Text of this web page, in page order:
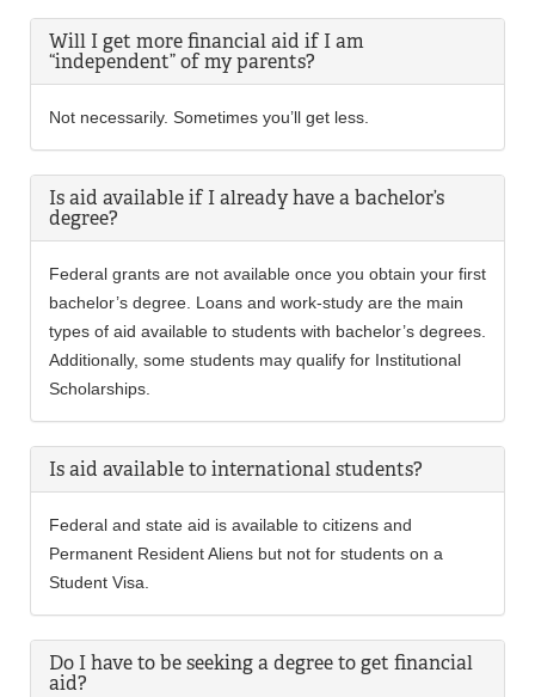
Will I get more financial aid if I am
“independent” of my parents?
Not necessarily. Sometimes you’ll get less.
Is aid available if I already have a bachelor’s
degree?
Federal grants are not available once you obtain your first
bachelor’s degree. Loans and work-study are the main
types of aid available to students with bachelor’s degrees.
Additionally, some students may qualify for Institutional
Scholarships.
Is aid available to international students?
Federal and state aid is available to citizens and
Permanent Resident Aliens but not for students on a
Student Visa.
Do I have to be seeking a degree to get financial
aid?